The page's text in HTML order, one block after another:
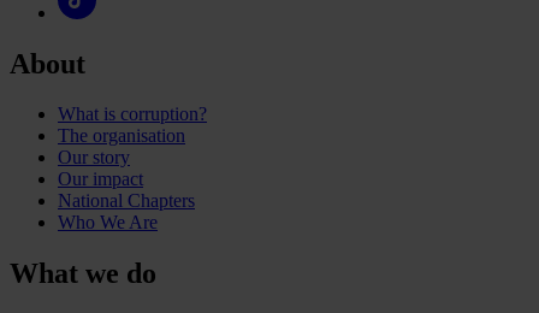
About
What is corruption?
The organisation
Our story
Our impact
National Chapters
Who We Are
What we do